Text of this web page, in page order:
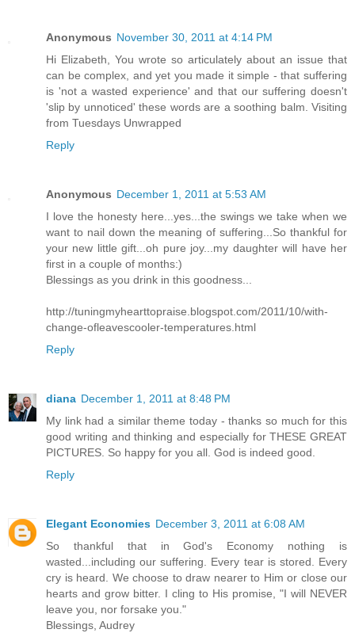
Anonymous November 30, 2011 at 4:14 PM
Hi Elizabeth, You wrote so articulately about an issue that
can be complex, and yet you made it simple - that suffering
is 'not a wasted experience' and that our suffering doesn't
'slip by unnoticed' these words are a soothing balm. Visiting
from Tuesdays Unwrapped
Reply
Anonymous December 1, 2011 at 5:53 AM
I love the honesty here...yes...the swings we take when we
want to nail down the meaning of suffering...So thankful for
your new little gift...oh pure joy...my daughter will have her
first in a couple of months:)
Blessings as you drink in this goodness...
http://tuningmyhearttopraise.blogspot.com/2011/10/with-
change-ofleavescooler-temperatures.html
Reply
diana December 1, 2011 at 8:48 PM
My link had a similar theme today - thanks so much for this
good writing and thinking and especially for THESE GREAT
PICTURES. So happy for you all. God is indeed good.
Reply
Elegant Economies December 3, 2011 at 6:08 AM
So thankful that in God's Economy nothing is
wasted...including our suffering. Every tear is stored. Every
cry is heard. We choose to draw nearer to Him or close our
hearts and grow bitter. I cling to His promise, "I will NEVER
leave you, nor forsake you."
Blessings, Audrey